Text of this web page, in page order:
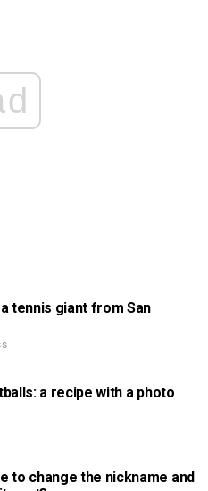
tennis giant from San
a recipe with a photo
to change the nickname and